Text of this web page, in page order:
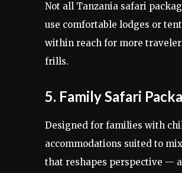
Not all Tanzania safari
use comfortable lodges or
within reach for more
frills.
5. Family Safari
Designed for families with
accommodations suited to
that reshapes perspective —